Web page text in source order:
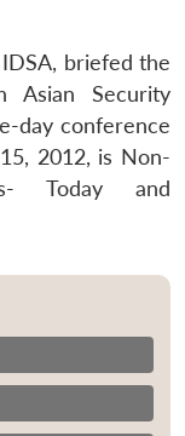
briefed the
Asian Security
day conference
2012, is Non-
Today and